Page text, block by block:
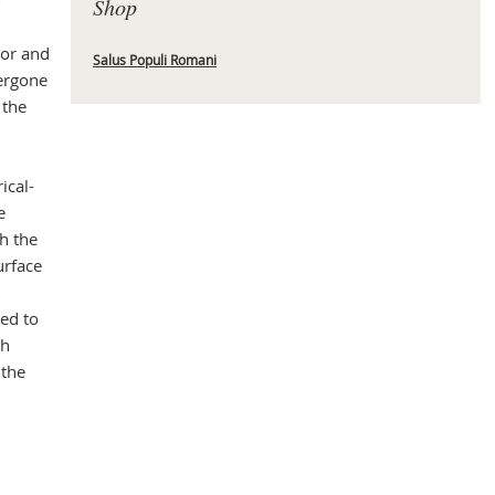
and
the
to
Shop
Salus Populi Romani